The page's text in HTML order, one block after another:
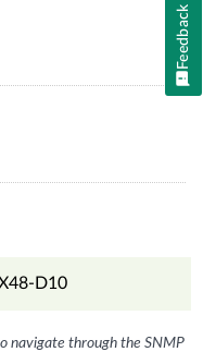
D10
navigate through the SNMP
Feedback